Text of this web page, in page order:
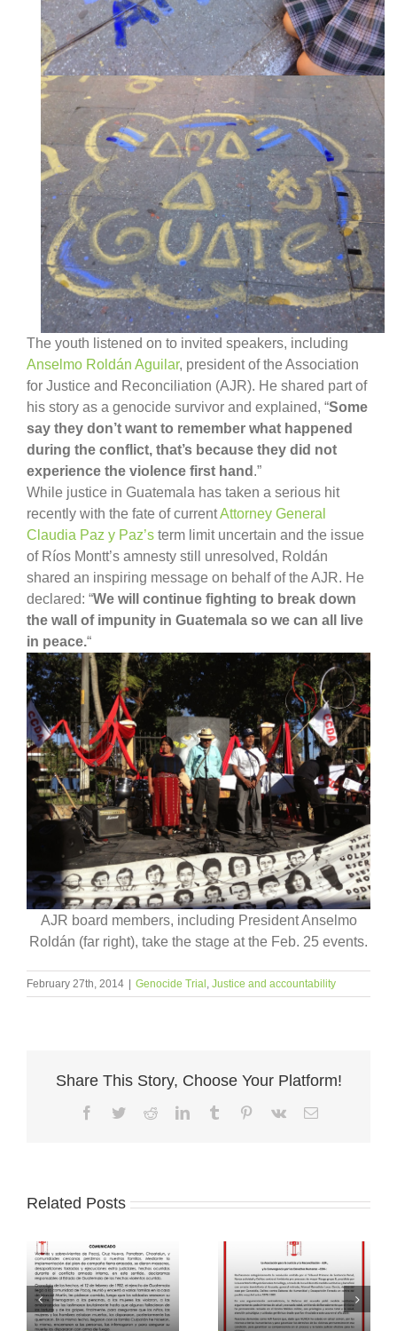
The youth listened on to invited speakers, including
Anselmo Roldán Aguilar, president of the Association
for Justice and Reconciliation (AJR). He shared part of
his story as a genocide survivor and explained, “Some
say they don’t want to remember what happened
during the conflict, that’s because they did not
experience the violence first hand .”
While justice in Guatemala has taken a serious hit
recently with the fate of currentAttorney General
Claudia Paz y Paz’s term limit uncertain and the issue
of Ríos Montt’s amnesty still unresolved, Roldán
shared an inspiring message on behalf of the AJR. He
declared: “We will continue fighting to break down
the wall of impunity in Guatemala so we can all live
in peace.“
AJR board members, including President Anselmo
Roldán (far right), take the stage at the Feb. 25 events.
February 27th, 2014 | Genocide Trial Justice and accountability
Share This Story, Choose Your Platform!
Facebook
TwitterRedditLinkedInTumblr Pinterest
Vk Email
Related Posts